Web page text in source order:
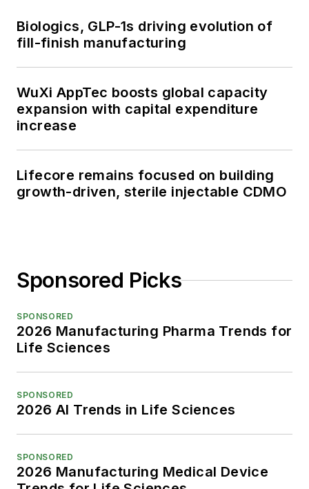
Biologics, GLP-1s driving evolution of
fill-finish manufacturing
WuXi AppTec boosts global capacity
expansion with capital expenditure
increase
Lifecore remains focused on building
growth-driven, sterile injectable CDMO
Sponsored Picks
SPONSORED
2026 Manufacturing Pharma Trends for
Life Sciences
SPONSORED
2026 AI Trends in Life Sciences
SPONSORED
2026 Manufacturing Medical Device